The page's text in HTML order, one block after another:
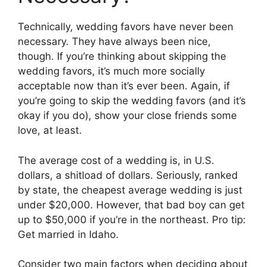
Technically, wedding favors have never been
necessary. They have always been nice,
though. If you’re thinking about skipping the
wedding favors, it’s much more socially
acceptable now than it’s ever been. Again, if
you’re going to skip the wedding favors (and it’s
okay if you do), show your close friends some
love, at least.
The average cost of a wedding is, in U.S.
dollars, a shitload of dollars. Seriously, ranked
by state, the cheapest average wedding is just
under $20,000. However, that bad boy can get
up to $50,000 if you’re in the northeast. Pro tip:
Get married in Idaho.
Consider two main factors when deciding about